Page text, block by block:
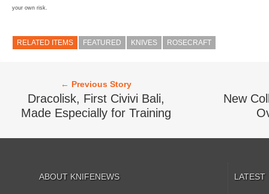
your own risk.
RELATED ITEMS FEATURED KNIVES ROSECRAFT
← Previous Story
Dracolisk, First Civivi Bali,
Made Especially for Training
New
ABOUT KNIFENEWS LATEST